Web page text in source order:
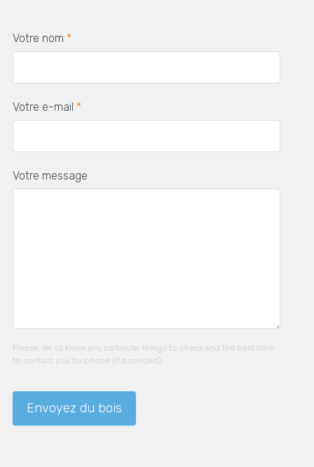
Votre nom *
Votre e-mail *
Votre message
Please, let us know any particular things to check and the best time
to contact you by phone (if provided).